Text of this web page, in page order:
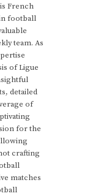
French
football
team. As
of Ligue
detailed
of
for the
crafting
matches